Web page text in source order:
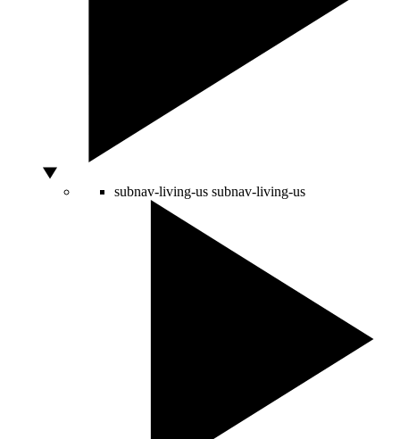
subnav-living-us subnav-living-us